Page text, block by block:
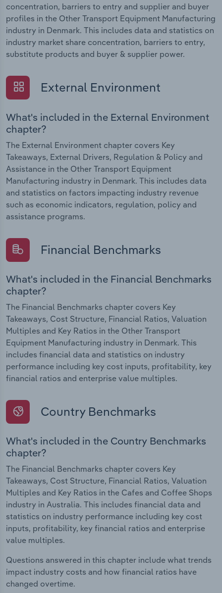
concentration, barriers to entry and supplier and buyer
profiles in the Other Transport Equipment Manufacturing
industry in Denmark. This includes data and statistics on
industry market share concentration, barriers to entry,
substitute products and buyer & supplier power.
External Environment
What's included in the External Environment
chapter?
The External Environment chapter covers Key
Takeaways, External Drivers, Regulation & Policy and
Assistance in the Other Transport Equipment
Manufacturing industry in Denmark. This includes data
and statistics on factors impacting industry revenue
such as economic indicators, regulation, policy and
assistance programs.
Financial Benchmarks
What's included in the Financial Benchmarks
chapter?
The Financial Benchmarks chapter covers Key
Takeaways, Cost Structure, Financial Ratios, Valuation
Multiples and Key Ratios in the Other Transport
Equipment Manufacturing industry in Denmark. This
includes financial data and statistics on industry
performance including key cost inputs, profitability, key
financial ratios and enterprise value multiples.
Country Benchmarks
What's included in the Country Benchmarks
chapter?
The Financial Benchmarks chapter covers Key
Takeaways, Cost Structure, Financial Ratios, Valuation
Multiples and Key Ratios in the Cafes and Coffee Shops
industry in Australia. This includes financial data and
statistics on industry performance including key cost
inputs, profitability, key financial ratios and enterprise
value multiples.
Questions answered in this chapter include what trends
impact industry costs and how financial ratios have
changed overtime.